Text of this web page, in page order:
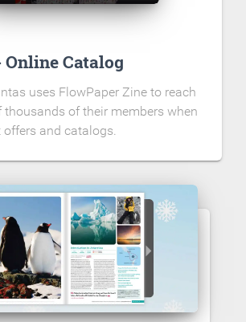
Online Catalog
uses FlowPaper Zine to reach
thousands of their members when
offers and catalogs.